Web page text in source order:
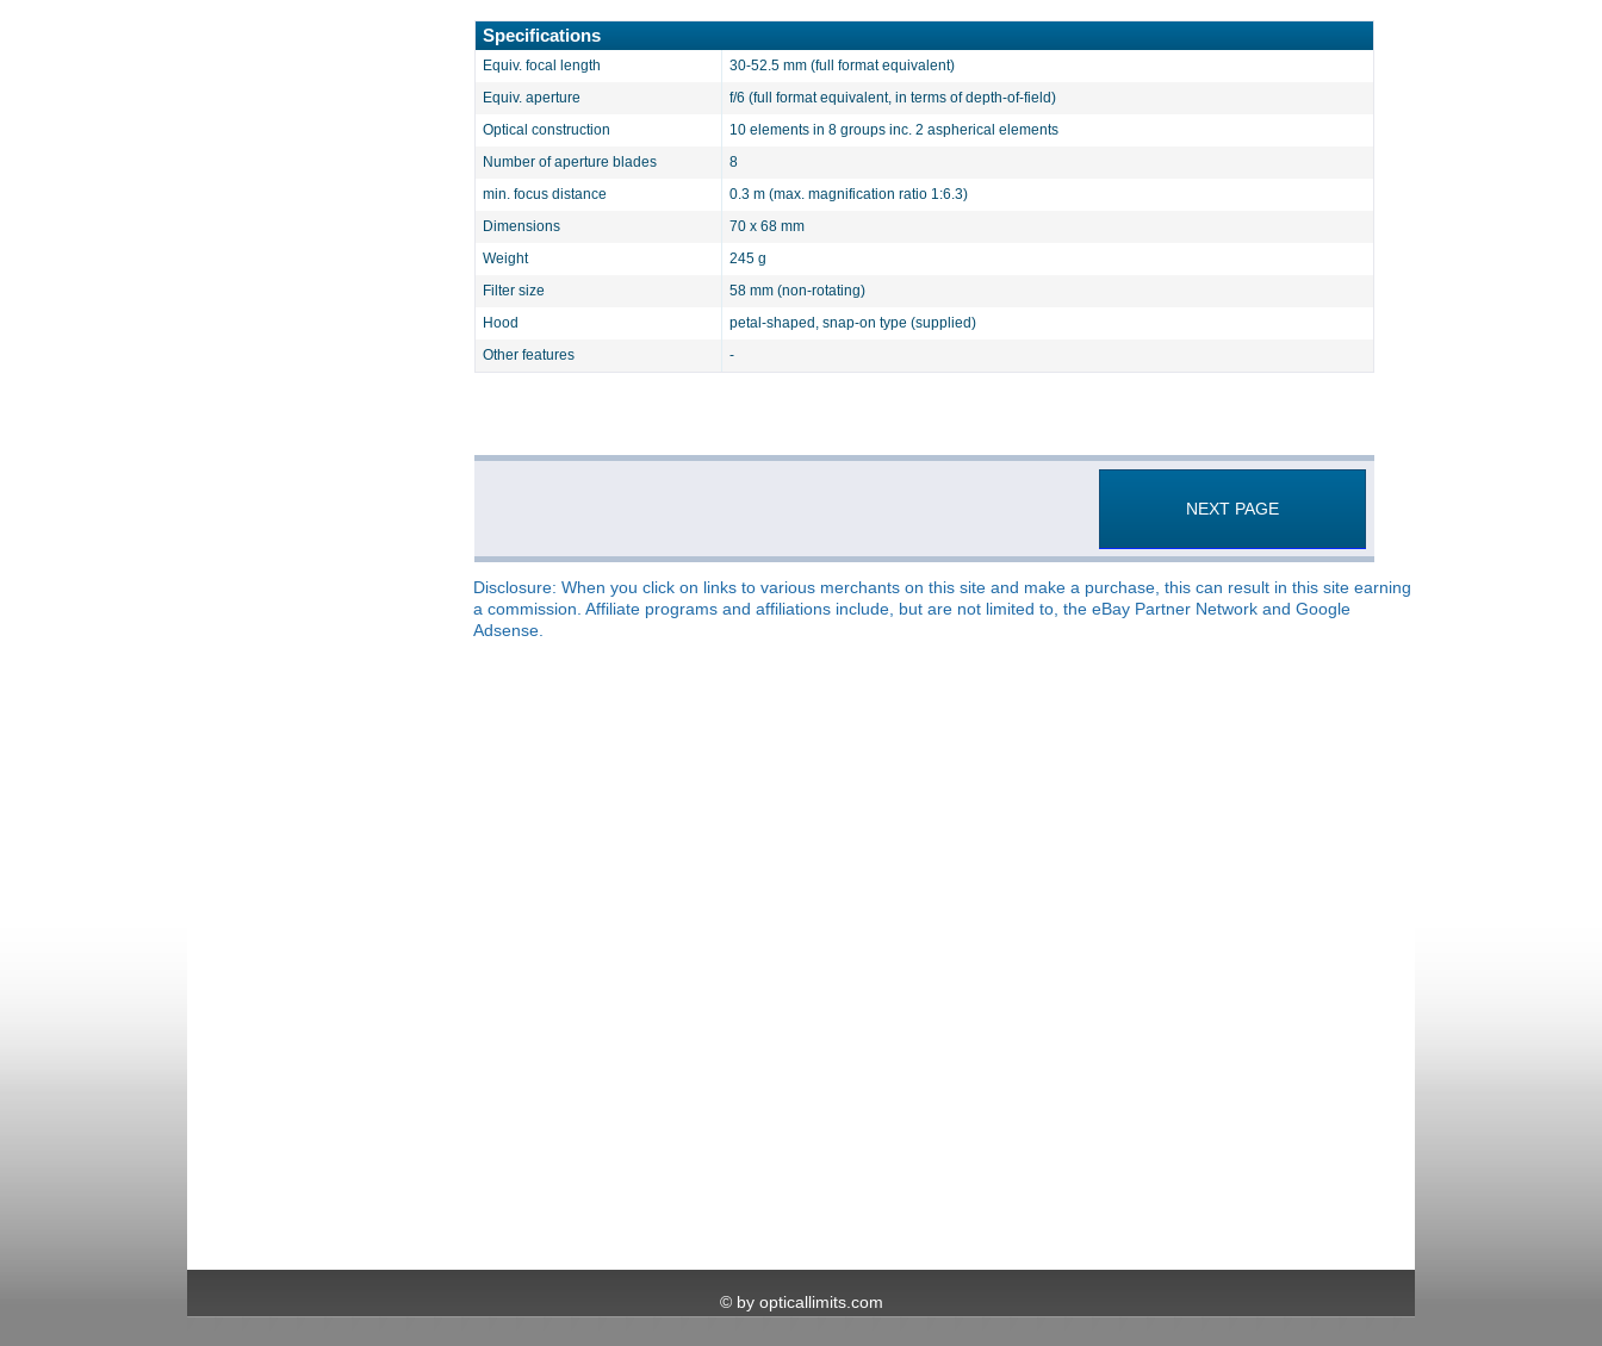
Specifications
Equiv. focal length
30-52.5 mm (full format equivalent)
Equiv. aperture
f/6 (full format equivalent, in terms of depth-of-field)
Optical construction
10 elements in 8 groups inc. 2 aspherical elements
Number of aperture blades
8
min. focus distance
0.3 m (max. magnification ratio 1:6.3)
Dimensions
70 x 68 mm
Weight
245 g
Filter size
58 mm (non-rotating)
Hood
petal-shaped, snap-on type (supplied)
Other features
-
NEXT PAGE
Disclosure: When you click on links to various merchants on this site and make a purchase, this can result in this site earning
a commission. Affiliate programs and affiliations include, but are not limited to, the eBay Partner Network and Google
Adsense.
© by opticallimits.com